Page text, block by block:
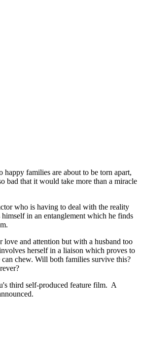
happy families are about to be torn apart,
bad that it would take more than a miracle
who is having to deal with the reality
in an entanglement which he finds
and attention but with a husband too
herself in a liaison which proves to
can chew. Will both families survive this?
third self-produced feature film. A